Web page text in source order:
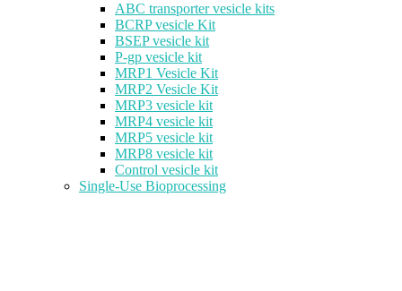
ABC transporter vesicle kits
BCRP vesicle Kit
BSEP vesicle kit
P-gp vesicle kit
MRP1 Vesicle Kit
MRP2 Vesicle Kit
MRP3 vesicle kit
MRP4 vesicle kit
MRP5 vesicle kit
MRP8 vesicle kit
Control vesicle kit
Single-Use Bioprocessing